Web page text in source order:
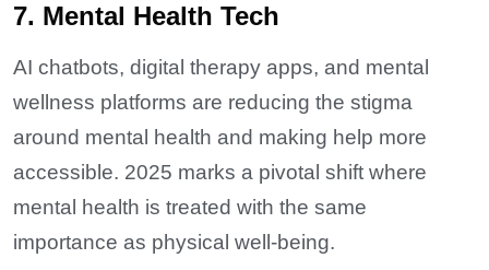
7. Mental Health Tech
AI chatbots, digital therapy apps, and mental
wellness platforms are reducing the stigma
around mental health and making help more
accessible. 2025 marks a pivotal shift where
mental health is treated with the same
importance as physical well-being.